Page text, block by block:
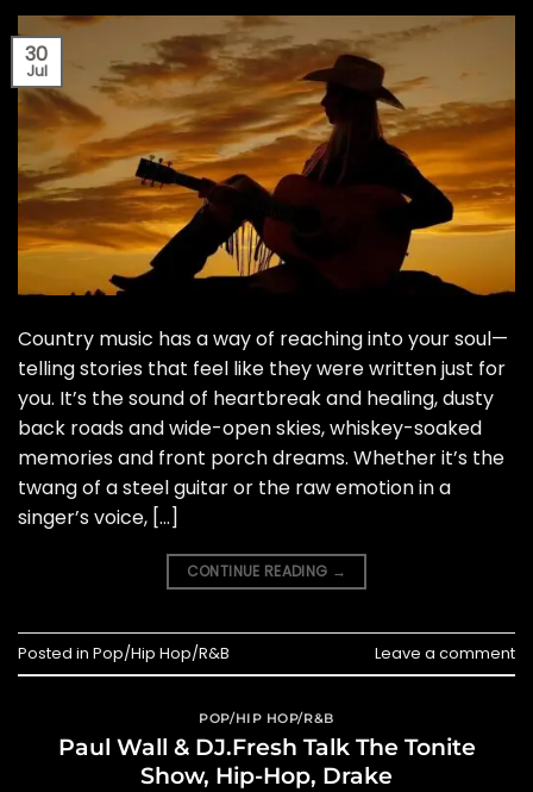
30
Jul
Country music has a way of reaching into your soul—
telling stories that feel like they were written just for
you. It’s the sound of heartbreak and healing, dusty
back roads and wide-open skies, whiskey-soaked
memories and front porch dreams. Whether it’s the
twang of a steel guitar or the raw emotion in a
singer’s voice, […]
CONTINUE READING →
Posted in Pop/Hip Hop/R&B Leave a comment
POP/HIP HOP/R&B
Paul Wall & DJ.Fresh Talk The Tonite
Show, Hip-Hop, Drake